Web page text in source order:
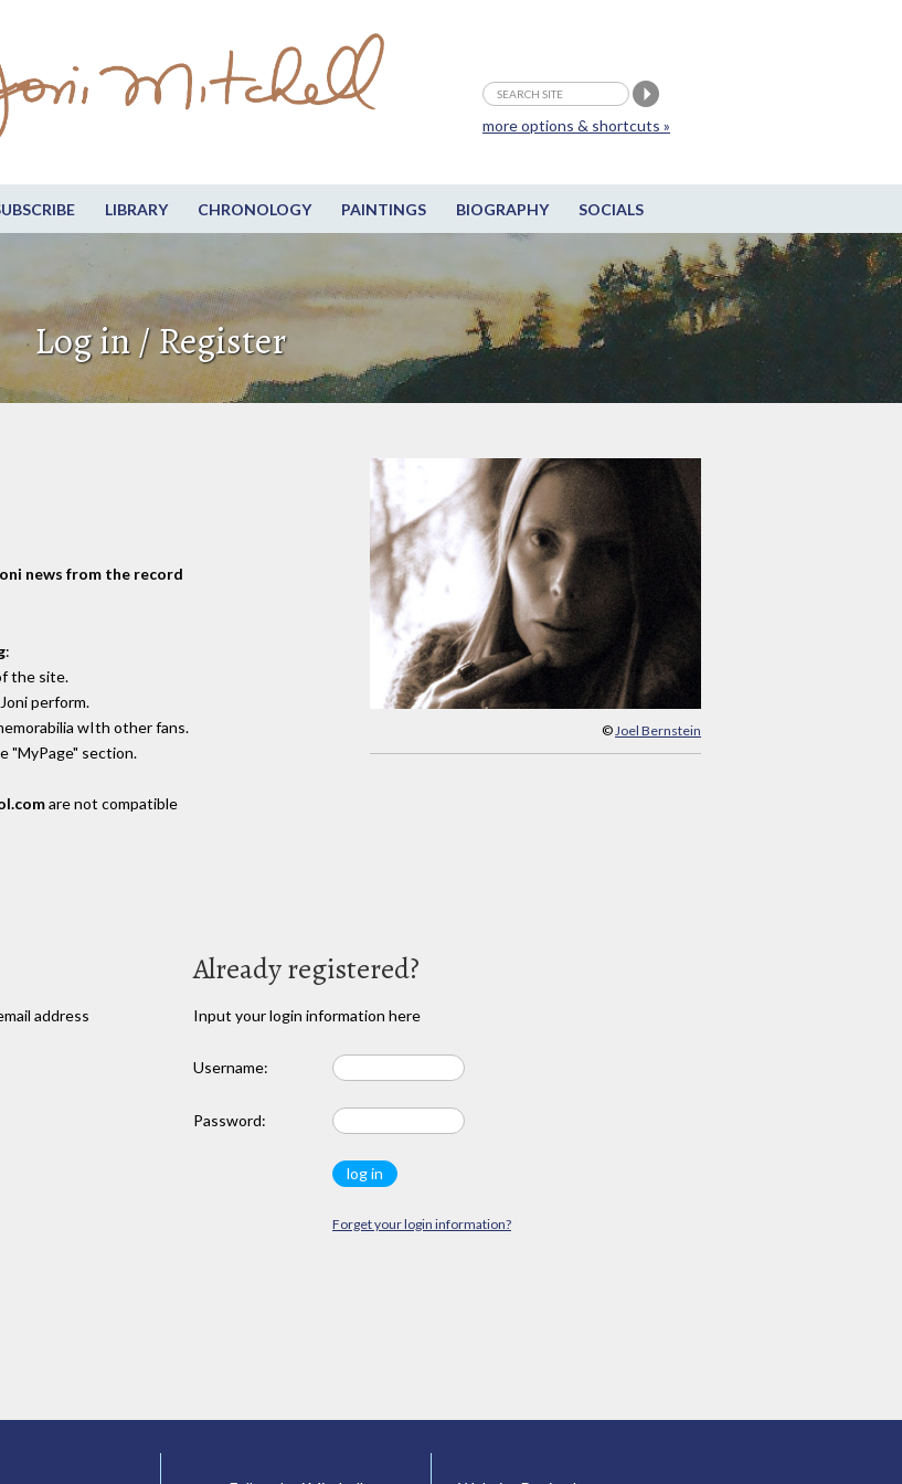
LIBRARY CHRONOLOGY PAINTINGS BIOGRAPHY SOCIALS
more options & shortcuts »
Log in / Register
© Joel Bernstein
news from the record
:
the site.
perform.
wIth other fans.
"MyPage" section.
are not compatible
address
Already registered?
Input your login information here
Username:
Password:
Forget your login information?